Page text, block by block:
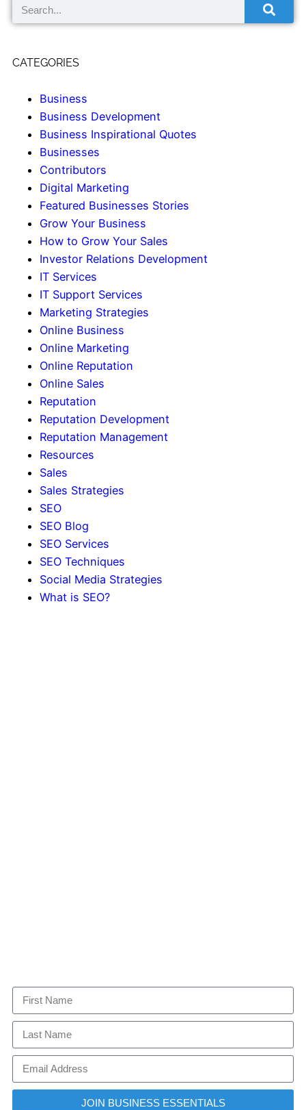
CATEGORIES
Business
Business Development
Business Inspirational Quotes
Businesses
Contributors
Digital Marketing
Featured Businesses Stories
Grow Your Business
How to Grow Your Sales
Investor Relations Development
IT Services
IT Support Services
Marketing Strategies
Online Business
Online Marketing
Online Reputation
Online Sales
Reputation
Reputation Development
Reputation Management
Resources
Sales
Sales Strategies
SEO
SEO Blog
SEO Services
SEO Techniques
Social Media Strategies
What is SEO?
JOIN BUSINESS ESSENTIALS